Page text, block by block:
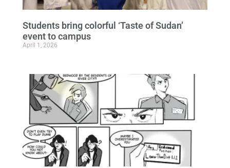
Students bring colorful ‘Taste of Sudan’
event to campus
April 1, 2026